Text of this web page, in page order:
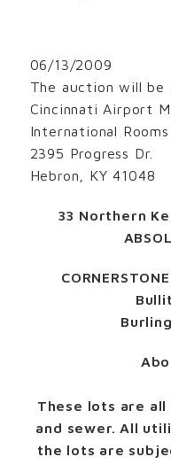
06/13/2009
The auction will be
Cincinnati Airport
International
2395 Progress Dr.
Hebron, KY 41048
33 Northern
These lots are
and sewer. All
the lots are